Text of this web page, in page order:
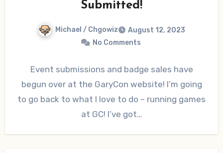
Submitted!
Michael / Chgowiz
August 12, 2023
No Comments
Event submissions and badge sales have
begun over at the GaryCon website! I’m going
to go back to what I love to do – running games
at GC! I’ve got…